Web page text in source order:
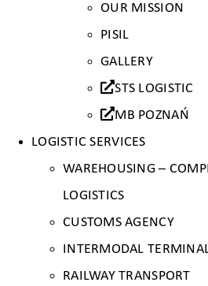
OUR MISSION
PISIL
GALLERY
STS LOGISTIC
MB POZNAŃ
LOGISTIC SERVICES
WAREHOUSING –
LOGISTICS
CUSTOMS AGENCY
INTERMODAL
RAILWAY TRANSPORT